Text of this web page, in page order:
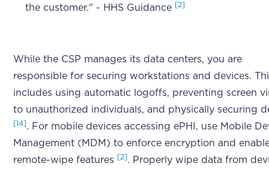
the customer." - HHS Guidance [2]
While the CSP manages its data centers, you are
responsible for securing workstations and devices.
includes using automatic logoffs, preventing screen
to unauthorized individuals, and physically securing
[14]. For mobile devices accessing ePHI, use Mobile
Management (MDM) to enforce encryption and
remote-wipe features
[2]. Properly wipe data from